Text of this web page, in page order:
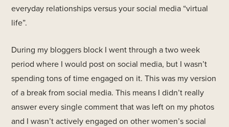
everyday relationships versus your social media “virtual
life”.
During my bloggers block I went through a two week
period where I would post on social media, but I wasn’t
spending tons of time engaged on it. This was my version
of a break from social media. This means I didn’t really
answer every single comment that was left on my photos
and I wasn’t actively engaged on other women’s social